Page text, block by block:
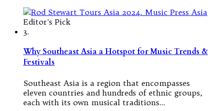
Editor's Pick
3.
Why Southeast Asia a Hotspot for Music Trends &
Festivals
Southeast Asia is a region that encompasses
eleven countries and hundreds of ethnic groups,
each with its own musical traditions…